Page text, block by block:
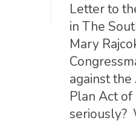
Letter to
in The
Mary
against the
Plan Act
seriously?